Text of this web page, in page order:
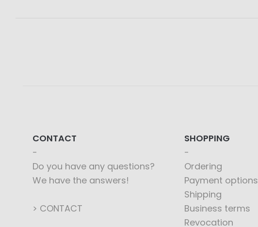
CONTACT
Do you have any questions?
We have the answers!
> CONTACT
SHOPPING
Ordering
Payment options
Shipping
Business terms
Revocation